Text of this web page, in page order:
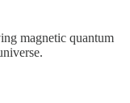
magnetic quantum